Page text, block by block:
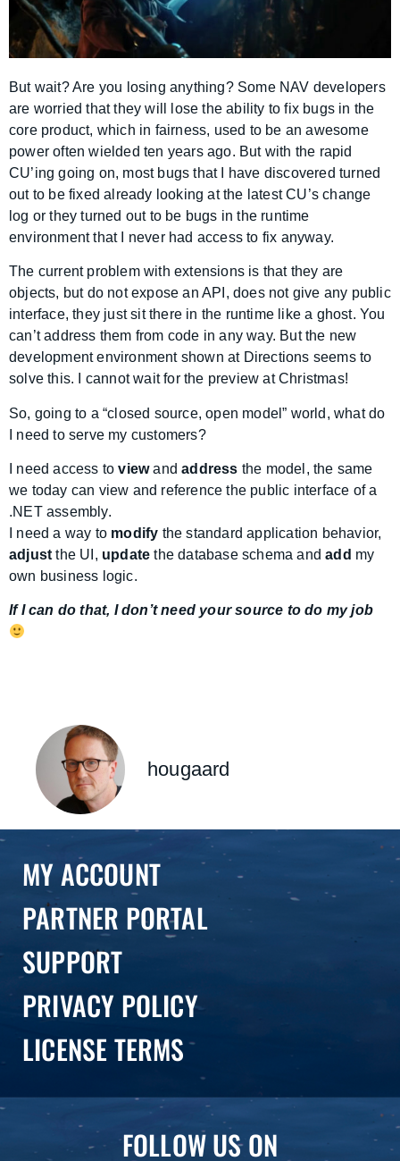
But wait? Are you losing anything? Some NAV developers
are worried that they will lose the ability to fix bugs in the
core product, which in fairness, used to be an awesome
power often wielded ten years ago. But with the rapid
CU’ing going on, most bugs that I have discovered turned
out to be fixed already looking at the latest CU’s change
log or they turned out to be bugs in the runtime
environment that I never had access to fix anyway.
The current problem with extensions is that they are
objects, but do not expose an API, does not give any public
interface, they just sit there in the runtime like a ghost. You
can’t address them from code in any way. But the new
development environment shown at Directions seems to
solve this. I cannot wait for the preview at Christmas!
So, going to a “closed source, open model” world, what do
I need to serve my customers?
I need access toviewandaddress the model, the same
we today can view and reference the public interface of a
.NET assembly.
I need a way to modify the standard application behavior,
adjust the UI, update the database schema andadd my
own business logic.
If I can do that, I don’t need your source to do my job
hougaard
MY ACCOUNT
PARTNER PORTAL
SUPPORT
PRIVACY POLICY
LICENSE TERMS
FOLLOW US ON